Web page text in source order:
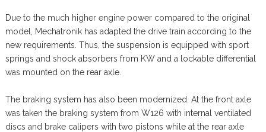
Due to the much higher engine power compared to the original
model, Mechatronik has adapted the drive train according to the
new requirements. Thus, the suspension is equipped with sport
springs and shock absorbers from KW and a lockable differential
was mounted on the rear axle.
The braking system has also been modernized. At the front axle
was taken the braking system from W126 with internal ventilated
discs and brake calipers with two pistons while at the rear axle